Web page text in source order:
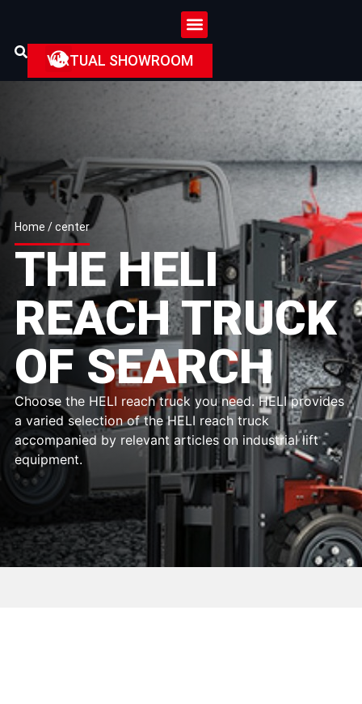
VIRTUAL SHOWROOM
Home / center
THE HELI
REACH TRUCK
OF SEARCH
Choose the HELI reach truck you need. HELI provides
a varied selection of the HELI reach truck
accompanied by relevant articles on industrial lift
equipment.